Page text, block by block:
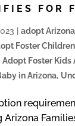
FOR
|adopt
Foster
Adopt Foster Kids
in Arizona,